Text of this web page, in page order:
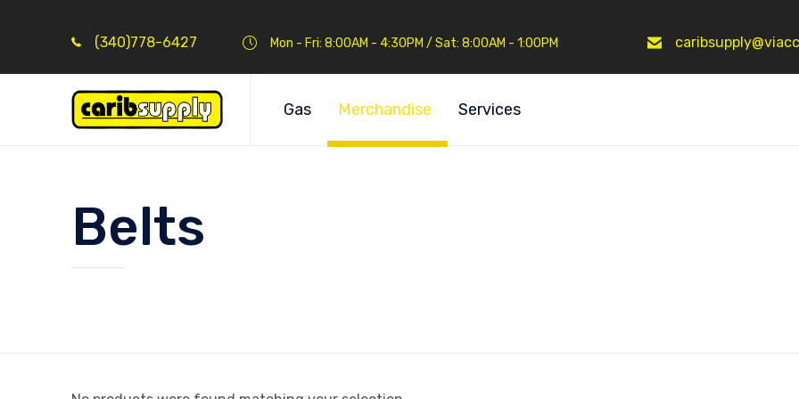
(340)778-6427 Mon - Fri: 8:00AM - 4:30PM / Sat: 8:00AM - 1:00PM
Gas Merchandise Services
Belts